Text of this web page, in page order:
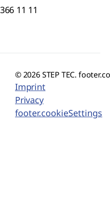
11 11
© 2026 STEP TEC.
Imprint
Privacy
footer.cookieSettings